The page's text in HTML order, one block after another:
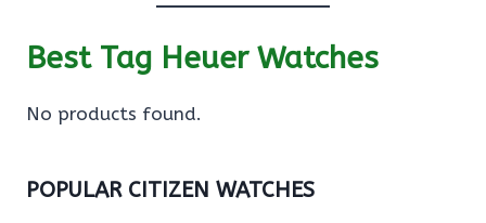
Best Tag Heuer Watches
No products found.
POPULAR CITIZEN WATCHES